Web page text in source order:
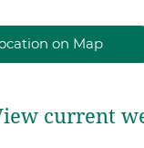
on Map
current